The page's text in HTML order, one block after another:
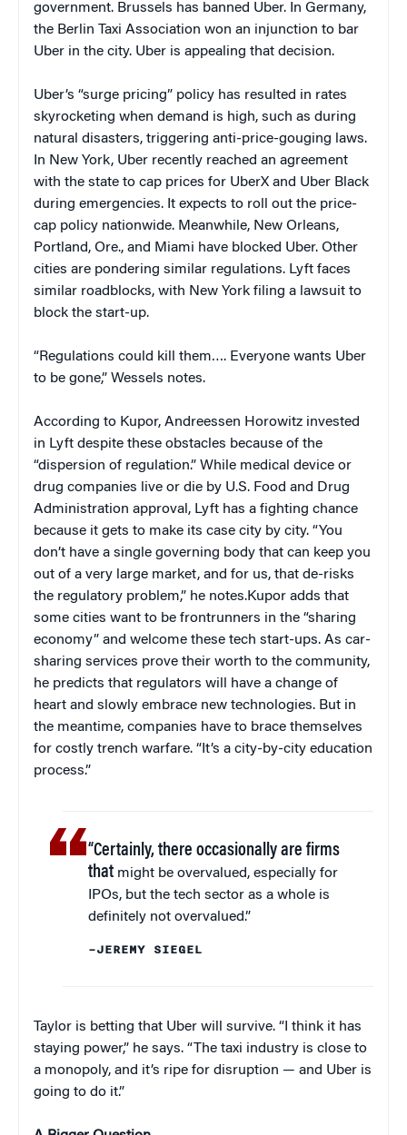
government. Brussels has banned Uber. In Germany,
the Berlin Taxi Association won an injunction to bar
Uber in the city. Uber is appealing that decision.
Uber’s “surge pricing” policy has resulted in rates
skyrocketing when demand is high, such as during
natural disasters, triggering anti-price-gouging laws.
In New York, Uber recently reached an agreement
with the state to cap prices for UberX and Uber Black
during emergencies. It expects to roll out the price-
cap policy nationwide. Meanwhile, New Orleans,
Portland, Ore., and Miami have blocked Uber. Other
cities are pondering similar regulations. Lyft faces
similar roadblocks, with New York filing a lawsuit to
block the start-up.
“Regulations could kill them…. Everyone wants Uber
to be gone,” Wessels notes.
According to Kupor, Andreessen Horowitz invested
in Lyft despite these obstacles because of the
“dispersion of regulation.” While medical device or
drug companies live or die by U.S. Food and Drug
Administration approval, Lyft has a fighting chance
because it gets to make its case city by city. “You
don’t have a single governing body that can keep you
out of a very large market, and for us, that de-risks
the regulatory problem,” he notes.Kupor adds that
some cities want to be frontrunners in the “sharing
economy” and welcome these tech start-ups. As car-
sharing services prove their worth to the community,
he predicts that regulators will have a change of
heart and slowly embrace new technologies. But in
the meantime, companies have to brace themselves
for costly trench warfare. “It’s a city-by-city education
process.”
“Certainly, there occasionally are firms
that might be overvalued, especially for
IPOs, but the tech sector as a whole is
definitely not overvalued.”
–JEREMY SIEGEL
Taylor is betting that Uber will survive. “I think it has
staying power,” he says. “The taxi industry is close to
a monopoly, and it’s ripe for disruption — and Uber is
going to do it.”